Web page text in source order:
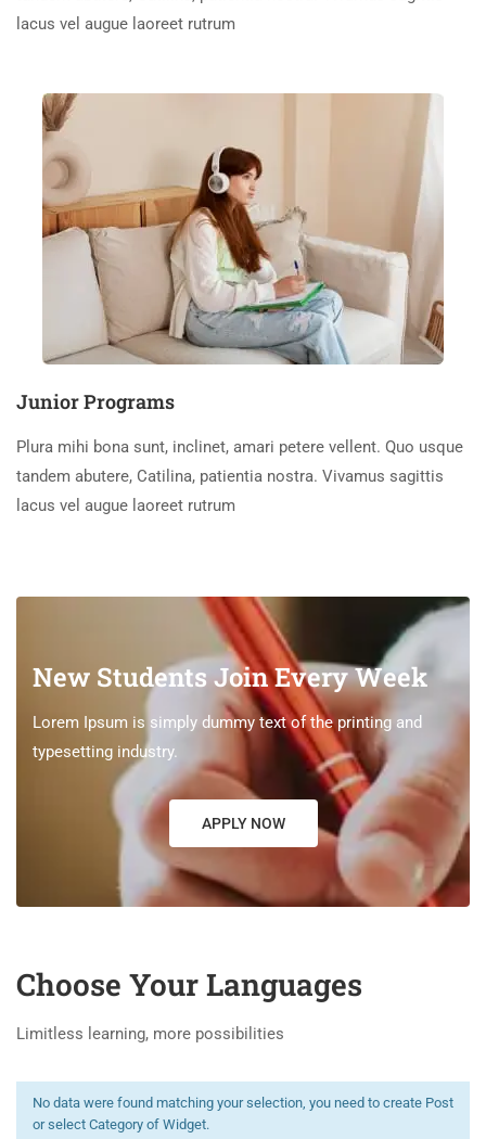
lacus vel augue laoreet rutrum
Junior Programs
Plura mihi bona sunt, inclinet, amari petere vellent. Quo usque
tandem abutere, Catilina, patientia nostra. Vivamus sagittis
lacus vel augue laoreet rutrum
New Students Join Every Week
Lorem Ipsum is simply dummy text of the printing and
typesetting industry.
APPLY NOW
Choose Your Languages
Limitless learning, more possibilities
No data were found matching your selection, you need to create Post
or select Category of Widget.